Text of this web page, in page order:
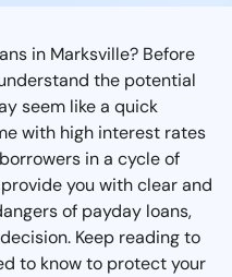
in Marksville? Before
the potential
seem like a quick
with high interest rates
in a cycle of
you with clear and
of payday loans,
Keep reading to
to know to protect your